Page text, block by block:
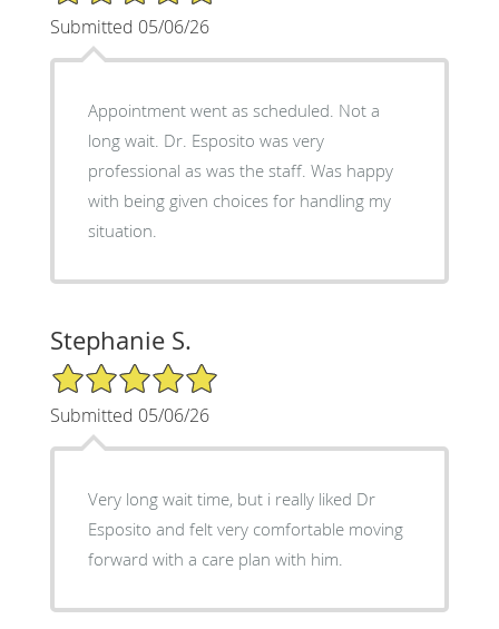
Submitted 05/06/26
Appointment went as scheduled. Not a
long wait. Dr. Esposito was very
professional as was the staff. Was happy
with being given choices for handling my
situation.
Stephanie S.
5/5 Star Rating
Submitted 05/06/26
Very long wait time, but i really liked Dr
Esposito and felt very comfortable moving
forward with a care plan with him.